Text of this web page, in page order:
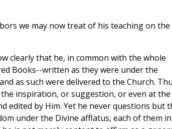
we may now treat of his teaching on the
clearly that he, in common with the whole
Books--written as they were under the
as such were delivered to the Church.
inspiration, or suggestion, or even at the
edited by Him. Yet he never questions but
under the Divine afflatus, each of them in